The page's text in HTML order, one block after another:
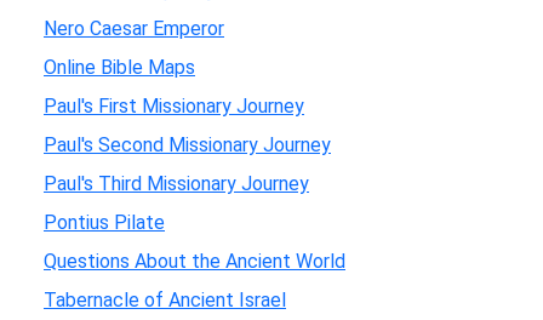
Nero Caesar Emperor
Online Bible Maps
Paul's First Missionary Journey
Paul's Second Missionary Journey
Paul's Third Missionary Journey
Pontius Pilate
Questions About the Ancient World
Tabernacle of Ancient Israel